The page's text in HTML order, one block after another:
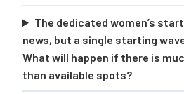
The dedicated women’s
news, but a single starting
What will happen if there is
than available spots?